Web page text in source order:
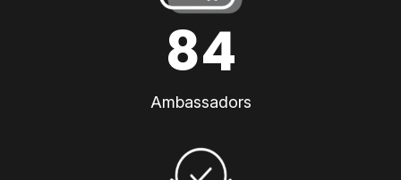
84
Ambassadors